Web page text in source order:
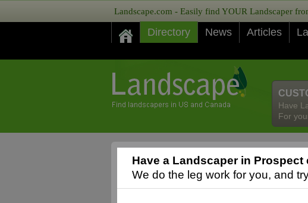
Landscape.com - Easily find YOUR Landscaper
Directory News Articles
Have
For
Have a Landscaper in Prospect
We do the leg work for you, and